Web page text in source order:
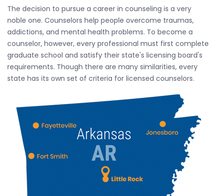
The decision to pursue a career in counseling is a very
noble one. Counselors help people overcome traumas,
addictions, and mental health problems. To become a
counselor, however, every professional must first complete
graduate school and satisfy their state's licensing board's
requirements. Though there are many similarities, every
state has its own set of criteria for licensed counselors.